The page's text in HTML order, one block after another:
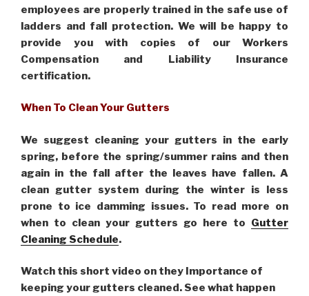
employees are properly trained in the safe use of
ladders and fall protection. We will be happy to
provide you with copies of our Workers
Compensation and Liability Insurance
certification.
When To Clean Your Gutters
We suggest cleaning your gutters in the early
spring, before the spring/summer rains and then
again in the fall after the leaves have fallen. A
clean gutter system during the winter is less
prone to ice damming issues. To read more on
when to clean your gutters go here to Gutter
Cleaning Schedule.
Watch this short video on they Importance of
keeping your gutters cleaned. See what happen